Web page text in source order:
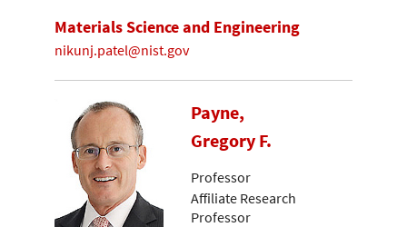
Materials Science and Engineering
nikunj.patel@nist.gov
Payne,
Gregory F.
Professor
Affiliate Research
Professor